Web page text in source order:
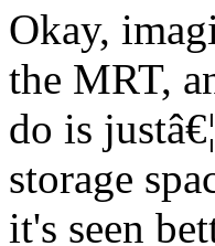
Okay,
the MRT,
do is justâ€¦
storage
it's seen